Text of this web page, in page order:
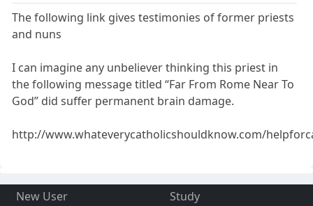
The following link gives testimonies of former priests
and nuns
I can imagine any unbeliever thinking this priest in
the following message titled “Far From Rome Near To
God” did suffer permanent brain damage.
http://www.whateverycatholicshouldknow.com/
New User
Study